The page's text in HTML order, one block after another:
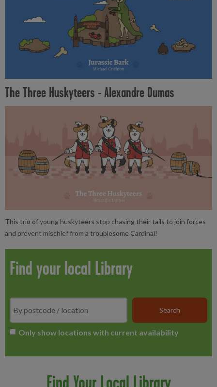
The Three Huskyteers - Alexandre Dumas
This trio of young huskyteers stop chasing their tails to join forces
and prevent mischief from a troublesome Cardinal!
Find your local Library
Search
Only show locations with current availability
Find Your Local Library